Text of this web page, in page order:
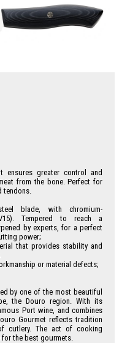
ensures greater control and
from the bone. Perfect for
tendons.
blade, with chromium-
Tempered to reach a
by experts, for a perfect
power;
that provides stability and
or material defects;
by one of the most beautiful
the Douro region. With its
Port wine, and combines
Gourmet reflects tradition
cutlery. The act of cooking
the best gourmets.